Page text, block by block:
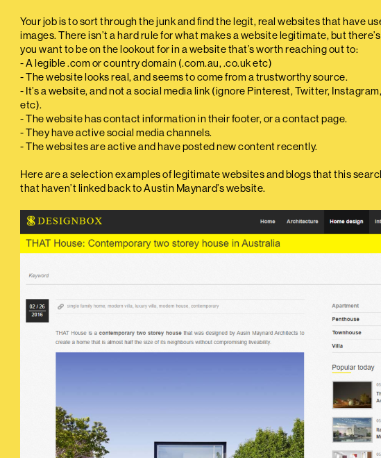
Your job is to sort through the junk and find the legit, real websites that have
images. There isn’t a hard rule for what makes a website legitimate, but
you want to be on the lookout for in a website that’s worth reaching out to:
- A legible .com or country domain (.com.au, .co.uk etc)
- The website looks real, and seems to come from a trustworthy source.
- It’s a website, and not a social media link (ignore Pinterest, Twitter,
etc).
- The website has contact information in their footer, or a contact page.
- They have active social media channels.
- The websites are active and have posted new content recently.
Here are a selection examples of legitimate websites and blogs that this
that haven’t linked back to Austin Maynard’s website.